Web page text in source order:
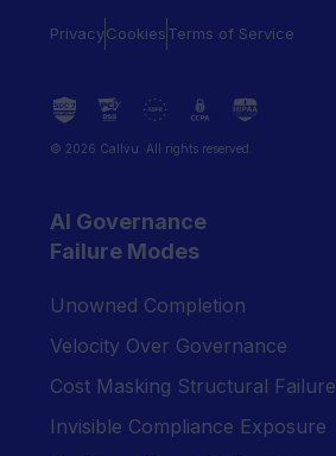
PrivacyCookiesTerms of Service
© 2026 Callvu. All rights reserved.
AI Governance
Failure Modes
Unowned Completion
Velocity Over Governance
Cost Masking Structural Failure
Invisible Compliance Exposure